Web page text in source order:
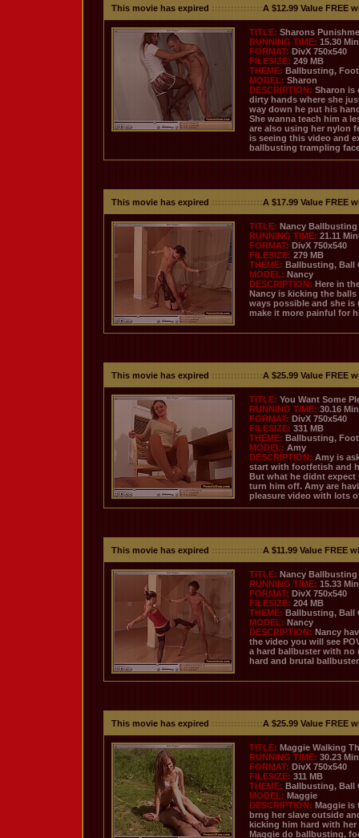
This movie has expired ::::::::::::::::A $12.99 Value FREE
TITLE: Sharons
RUNNING TIME: 15.30
FORMAT: DivX 750x540
FILESIZE: 249 MB
THEME: Ballbusting,
MODEL: Sharon
DESCRIPTION: Sharon is
dirty hands where she
way down he put his
She wanna teach him a
are also using her nylon
is seeing this video and
ballbusting trampling
This movie has expired ::::::::::::::::A $17.99 Value FREE
TITLE: Nancy Ballbusting
RUNNING TIME: 21.11
FORMAT: DivX 750x540
FILESIZE: 279 MB
THEME: Ballbusting, Ball
MODEL: Nancy
DESCRIPTION: Here in
Nancy is kicking the
ways possible and she is
make it more painful for
This movie has expired ::::::::::::::::A $25.99 Value FREE
TITLE: You Want Some
RUNNING TIME: 30.16
FORMAT: DivX 750x540
FILESIZE: 331 MB
THEME: Ballbusting,
MODEL: Amy
DESCRIPTION: Amy is
start with footfetish and
But what he didnt
turn him off. Amy are
pleasure video with lots
This movie has expired ::::::::::::::::A $11.99 Value FREE
TITLE: Nancy Ballbusting
RUNNING TIME: 15.33
FORMAT: DivX 750x540
FILESIZE: 204 MB
THEME: Ballbusting, Ball
MODEL: Nancy
DESCRIPTION: Nancy
the video you will see
a hard ballbuster with no
hard and brutal
This movie has expired ::::::::::::::::A $25.99 Value FREE
TITLE: Maggie Walking
RUNNING TIME: 30.23
FORMAT: DivX 750x540
FILESIZE: 311 MB
THEME: Ballbusting, Ball
MODEL: Maggie
DESCRIPTION: Maggie is
brng her slave outside
kicking him hard with
Maggie do ballbusting,